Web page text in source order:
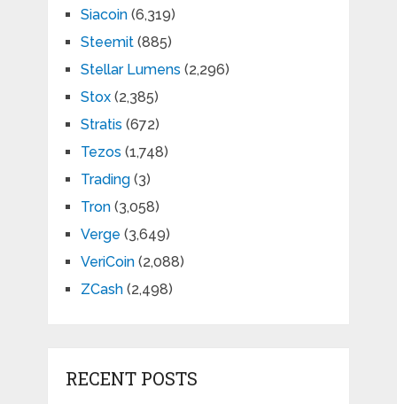
Siacoin(6,319)
Steemit(885)
Stellar Lumens (2,296)
Stox(2,385)
Stratis (672)
Tezos (1,748)
Trading(3)
Tron(3,058)
Verge (3,649)
VeriCoin(2,088)
ZCash(2,498)
RECENT POSTS